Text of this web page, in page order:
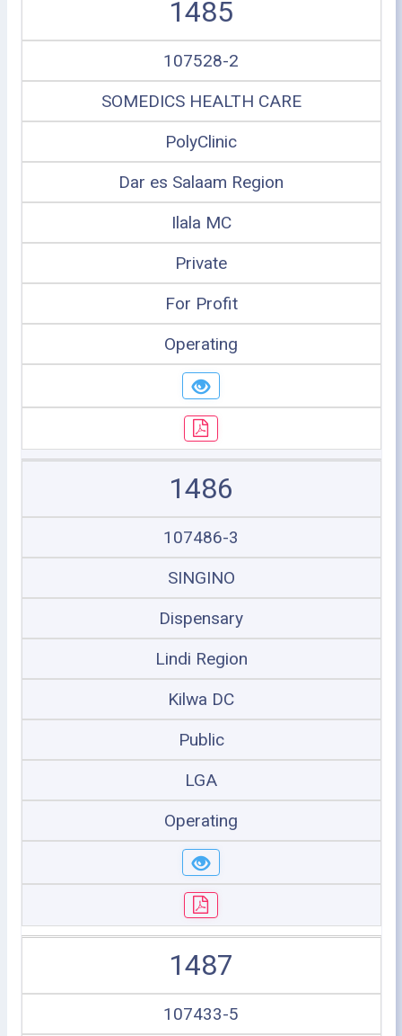
1485
107528-2
SOMEDICS HEALTH CARE
PolyClinic
Dar es Salaam Region
Ilala MC
Private
For Profit
Operating
1486
107486-3
SINGINO
Dispensary
Lindi Region
Kilwa DC
Public
LGA
Operating
1487
107433-5